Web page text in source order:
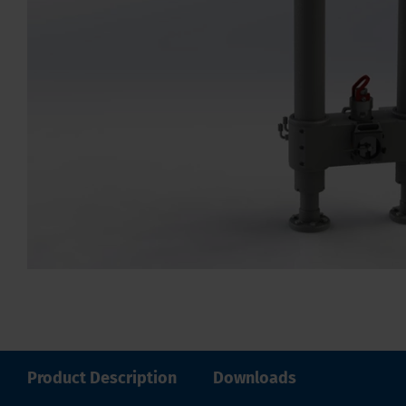
Product Description Downloads